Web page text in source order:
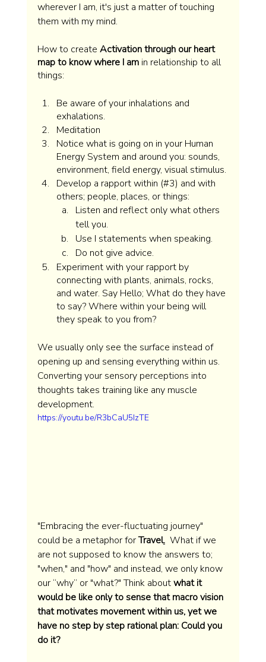
wherever I am, it's just a matter of touching
them with my mind.
How to create Activation through our heart
map to know where I am in relationship to all
things:
Be aware of your inhalations and
exhalations.
Meditation
Notice what is going on in your Human
Energy System and around you: sounds,
environment, field energy, visual stimulus.
Develop a rapport within (#3) and with
others; people, places, or things:
Listen and reflect only what others
tell you.
Use I statements when speaking.
Do not give advice.
Experiment with your rapport by
connecting with plants, animals, rocks,
and water. Say Hello; What do they have
to say? Where within your being will
they speak to you from?
We usually only see the surface instead of
opening up and sensing everything within us.
Converting your sensory perceptions into
thoughts takes training like any muscle
development.
https://youtu.be/R3bCaU5IzTE
"Embracing the ever-fluctuating journey"
could be a metaphor for Travel.
  What if we
are not supposed to know the answers to;
"when," and "how" and instead, we only know
our “why” or "what?" Think about what it
would be like only to sense that macro vision
that motivates movement within us, yet we
have no step by step rational plan: Could you
do it?